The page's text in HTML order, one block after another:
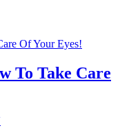
To Take Care